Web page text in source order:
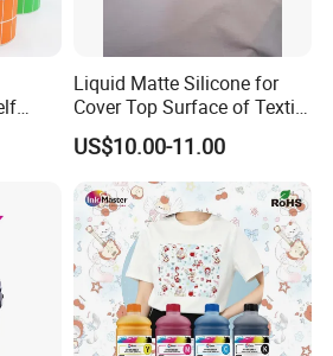
Liquid Matte Silicone for
Cover Top Surface of Textile
Screen Printing Logo
US$10.00-11.00